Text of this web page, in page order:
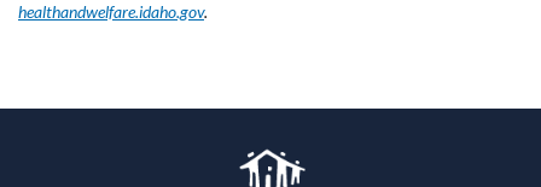
healthandwelfare.idaho.gov.